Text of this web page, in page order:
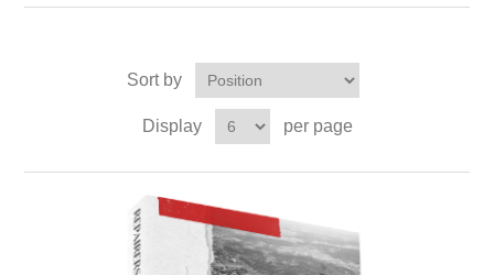
Sort by
Display per page